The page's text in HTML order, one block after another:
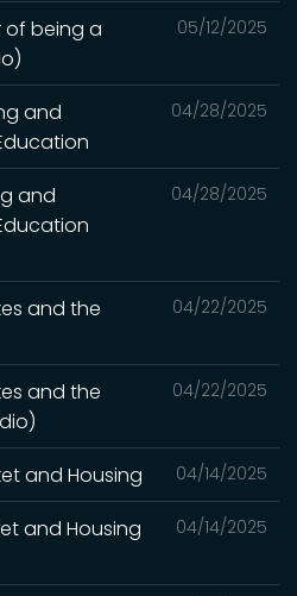
05/12/2025
of being a
04/28/2025
and
04/28/2025
and
04/22/2025
and the
04/22/2025
and the
04/14/2025
and Housing
04/14/2025
and Housing